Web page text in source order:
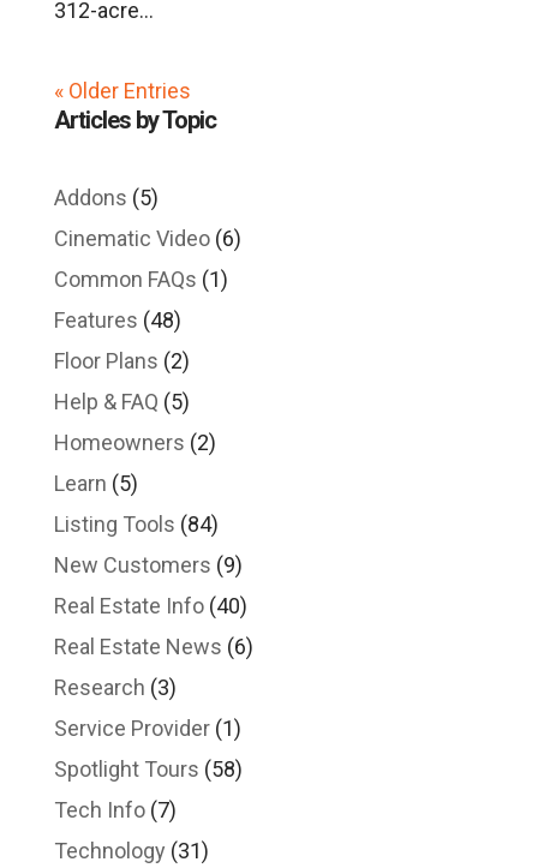
312-acre...
« Older Entries
Articles by Topic
Addons (5)
Cinematic Video(6)
Common FAQs (1)
Features (48)
Floor Plans (2)
Help & FAQ (5)
Homeowners (2)
Learn (5)
Listing Tools (84)
New Customers (9)
Real Estate Info(40)
Real Estate News (6)
Research (3)
Service Provider(1)
Spotlight Tours (58)
Tech Info(7)
Technology (31)